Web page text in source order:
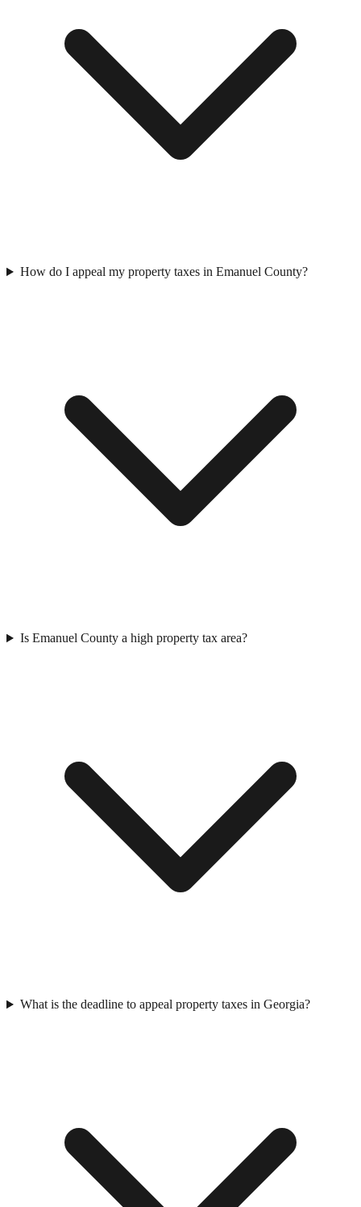
How do I appeal my property taxes in Emanuel County?
Is Emanuel County a high property tax area?
What is the deadline to appeal property taxes in Georgia?